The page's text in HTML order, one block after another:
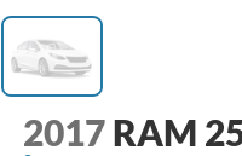
2017 RAM